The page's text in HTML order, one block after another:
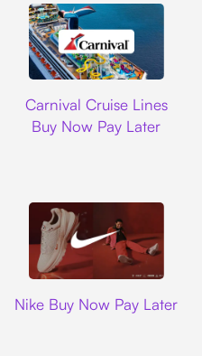
Carnival Cruise Lines
Buy Now Pay Later
Nike Buy Now Pay Later